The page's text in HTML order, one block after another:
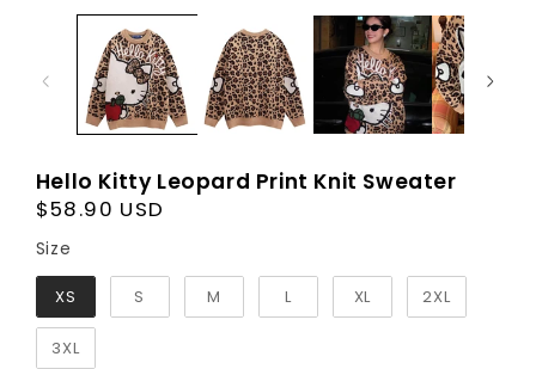
Hello Kitty Leopard Print Knit Sweater
Regular
price
$58.90 USD
Size
XS S M L XL 2XL
3XL